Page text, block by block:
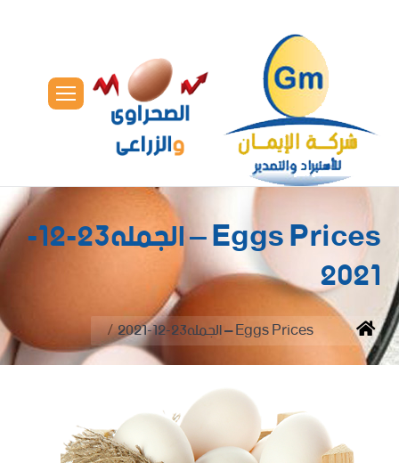
Eggs Prices – الجمله23-12-
2021
You are here:
Home Eggs Prices – الجمله23-12-2021